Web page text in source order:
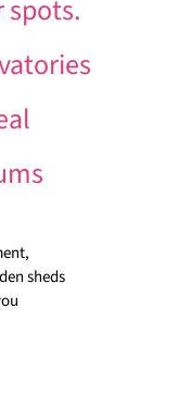
spots.
sheds